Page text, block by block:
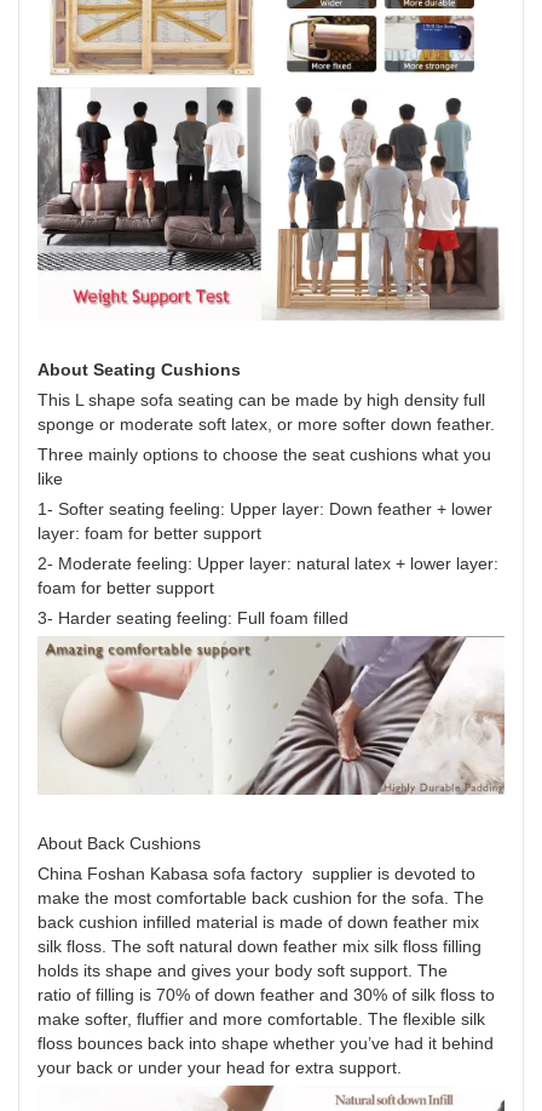
About Seating Cushions
This L shape sofa seating can be made by high density full
sponge or moderate soft latex, or more softer down feather.
Three mainly options to choose the seat cushions what you
like
1- Softer seating feeling: Upper layer: Down feather + lower
layer: foam for better support
2- Moderate feeling: Upper layer: natural latex + lower layer:
foam for better support
3- Harder seating feeling: Full foam filled
About Back Cushions
China Foshan Kabasa sofa factory supplier is devoted to
make the most comfortable back cushion for the sofa. The
back cushion infilled material is made of down feather mix
silk floss. The soft natural down feather mix silk floss filling
holds its shape and gives your body soft support. The
ratio of filling is 70% of down feather and 30% of silk floss to
make softer, fluffier and more comfortable. The flexible silk
floss bounces back into shape whether you’ve had it behind
your back or under your head for extra support.